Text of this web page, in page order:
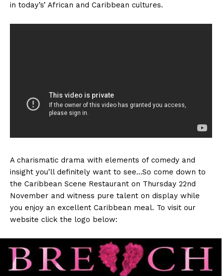
in today’s’ African and Caribbean cultures.
A charismatic drama with elements of comedy and
insight you’ll definitely want to see…So come down to
the Caribbean Scene Restaurant on Thursday 22nd
November and witness pure talent on display while
you enjoy an excellent Caribbean meal. To visit our
website click the logo below: